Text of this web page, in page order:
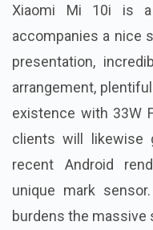
Xiaomi Mi 10i is
accompanies a nice
presentation,
arrangement,
existence with 33W
clients will likewise
recent Android
unique mark
burdens the massive